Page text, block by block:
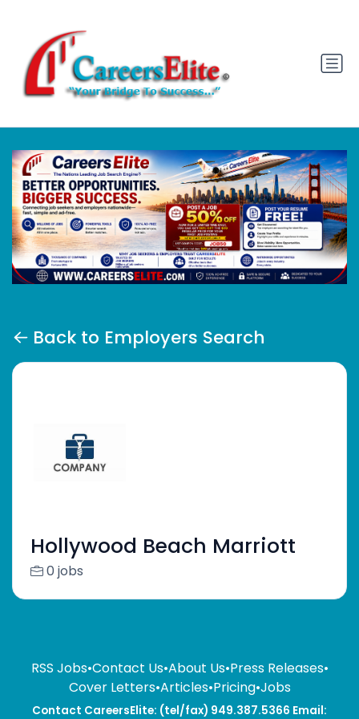
Back to Employers Search
Hollywood Beach Marriott
0 jobs
RSS Jobs•Contact Us•About Us•Press Releases•
Cover Letters•Articles•Pricing•Jobs
Contact CareersElite: (tel/fax) 949.387.5366 Email: